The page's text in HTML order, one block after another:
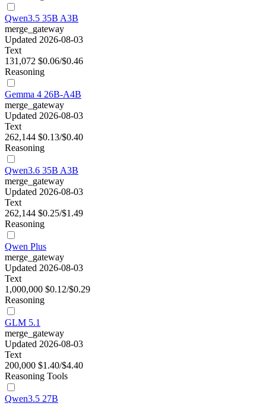
Qwen3.5 35B A3B
merge_gateway
Updated 2026-08-03
Text
131,072 $0.06/$0.46
Reasoning
Gemma 4 26B-A4B
merge_gateway
Updated 2026-08-03
Text
262,144 $0.13/$0.40
Reasoning
Qwen3.6 35B A3B
merge_gateway
Updated 2026-08-03
Text
262,144 $0.25/$1.49
Reasoning
Qwen Plus
merge_gateway
Updated 2026-08-03
Text
1,000,000 $0.12/$0.29
Reasoning
GLM 5.1
merge_gateway
Updated 2026-08-03
Text
200,000 $1.40/$4.40
Reasoning Tools
Qwen3.5 27B